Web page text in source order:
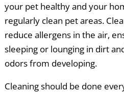
your pet healthy and your
regularly clean pet areas.
reduce allergens in the air,
sleeping or lounging in dirt
odors from developing.
Cleaning should be done